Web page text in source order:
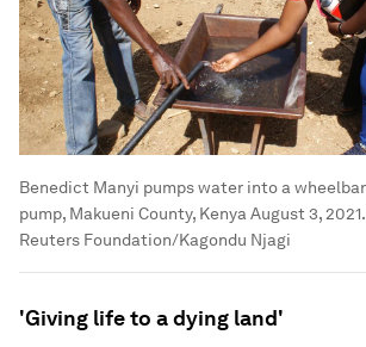
Benedict Manyi pumps water into a
pump, Makueni County, Kenya August 3, 2021.
Reuters Foundation/Kagondu Njagi
'Giving life to a dying land'